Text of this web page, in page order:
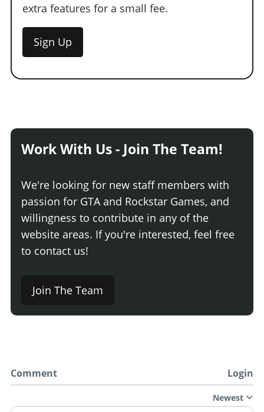
extra features for a small fee.
Sign Up
Work With Us - Join The Team!
We're looking for new staff members with
passion for GTA and Rockstar Games, and
willingness to contribute in any of the
website areas. If you're interested, feel free
to contact us!
Join The Team
Comment Login
Newest